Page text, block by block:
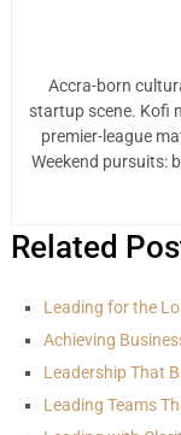
Accra-born
startup scene. Kofi
premier-league
Weekend pursuits:
Related
Leading for the
Achieving
Leadership That
Leading Teams